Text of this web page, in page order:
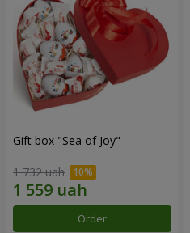
Gift box "Sea of Joy"
1 732 uah
Order